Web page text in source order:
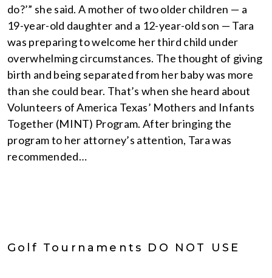
do?’” she said. A mother of two older children — a
19-year-old daughter and a 12-year-old son — Tara
was preparing to welcome her third child under
overwhelming circumstances. The thought of giving
birth and being separated from her baby was more
than she could bear. That’s when she heard about
Volunteers of America Texas’ Mothers and Infants
Together (MINT) Program. After bringing the
program to her attorney’s attention, Tara was
recommended…
Golf Tournaments DO NOT USE